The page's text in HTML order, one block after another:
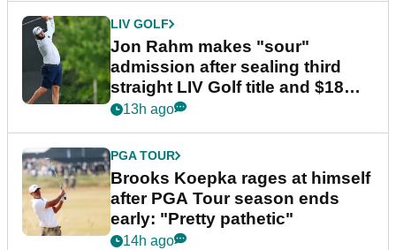
LIV GOLF
Jon Rahm makes "sour"
admission after sealing third
straight LIV Golf title and $18m
bonus
13h ago
PGA TOUR
Brooks Koepka rages at himself
after PGA Tour season ends
early: "Pretty pathetic"
14h ago